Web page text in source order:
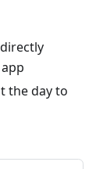
the day to